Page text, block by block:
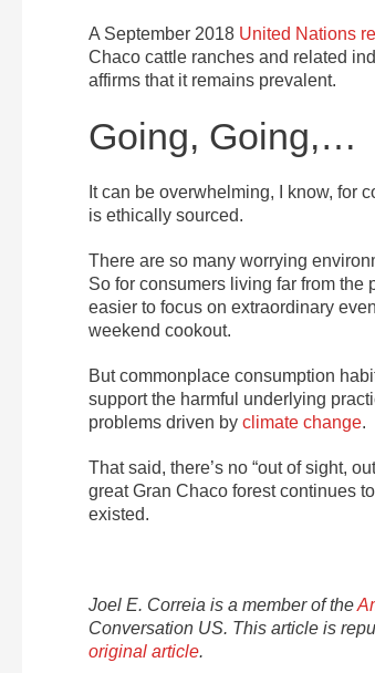
A September 2018 United Nations
Chaco cattle ranches and related
affirms that it remains prevalent.
Going, Going,…
It can be overwhelming, I know, for
is ethically sourced.
There are so many worrying
So for consumers living far from
easier to focus on extraordinary
weekend cookout.
But commonplace consumption
support the harmful underlying
problems driven by climate change.
That said, there’s no “out of sight,
great Gran Chaco forest continues
existed.
Joel E. Correia is a member of the
Conversation US. This article is
original article.